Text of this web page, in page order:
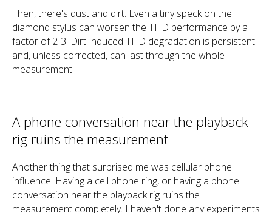
Then, there's dust and dirt. Even a tiny speck on the
diamond stylus can worsen the THD performance by a
factor of 2-3. Dirt-induced THD degradation is persistent
and, unless corrected, can last through the whole
measurement.
A phone conversation near the playback
rig ruins the measurement
Another thing that surprised me was cellular phone
influence. Having a cell phone ring, or having a phone
conversation near the playback rig ruins the
measurement completely. I haven't done any experiments